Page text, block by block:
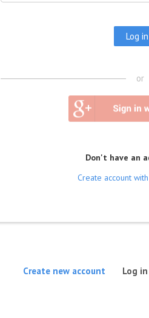
or
Don't have an
Create account
Create new account Log in